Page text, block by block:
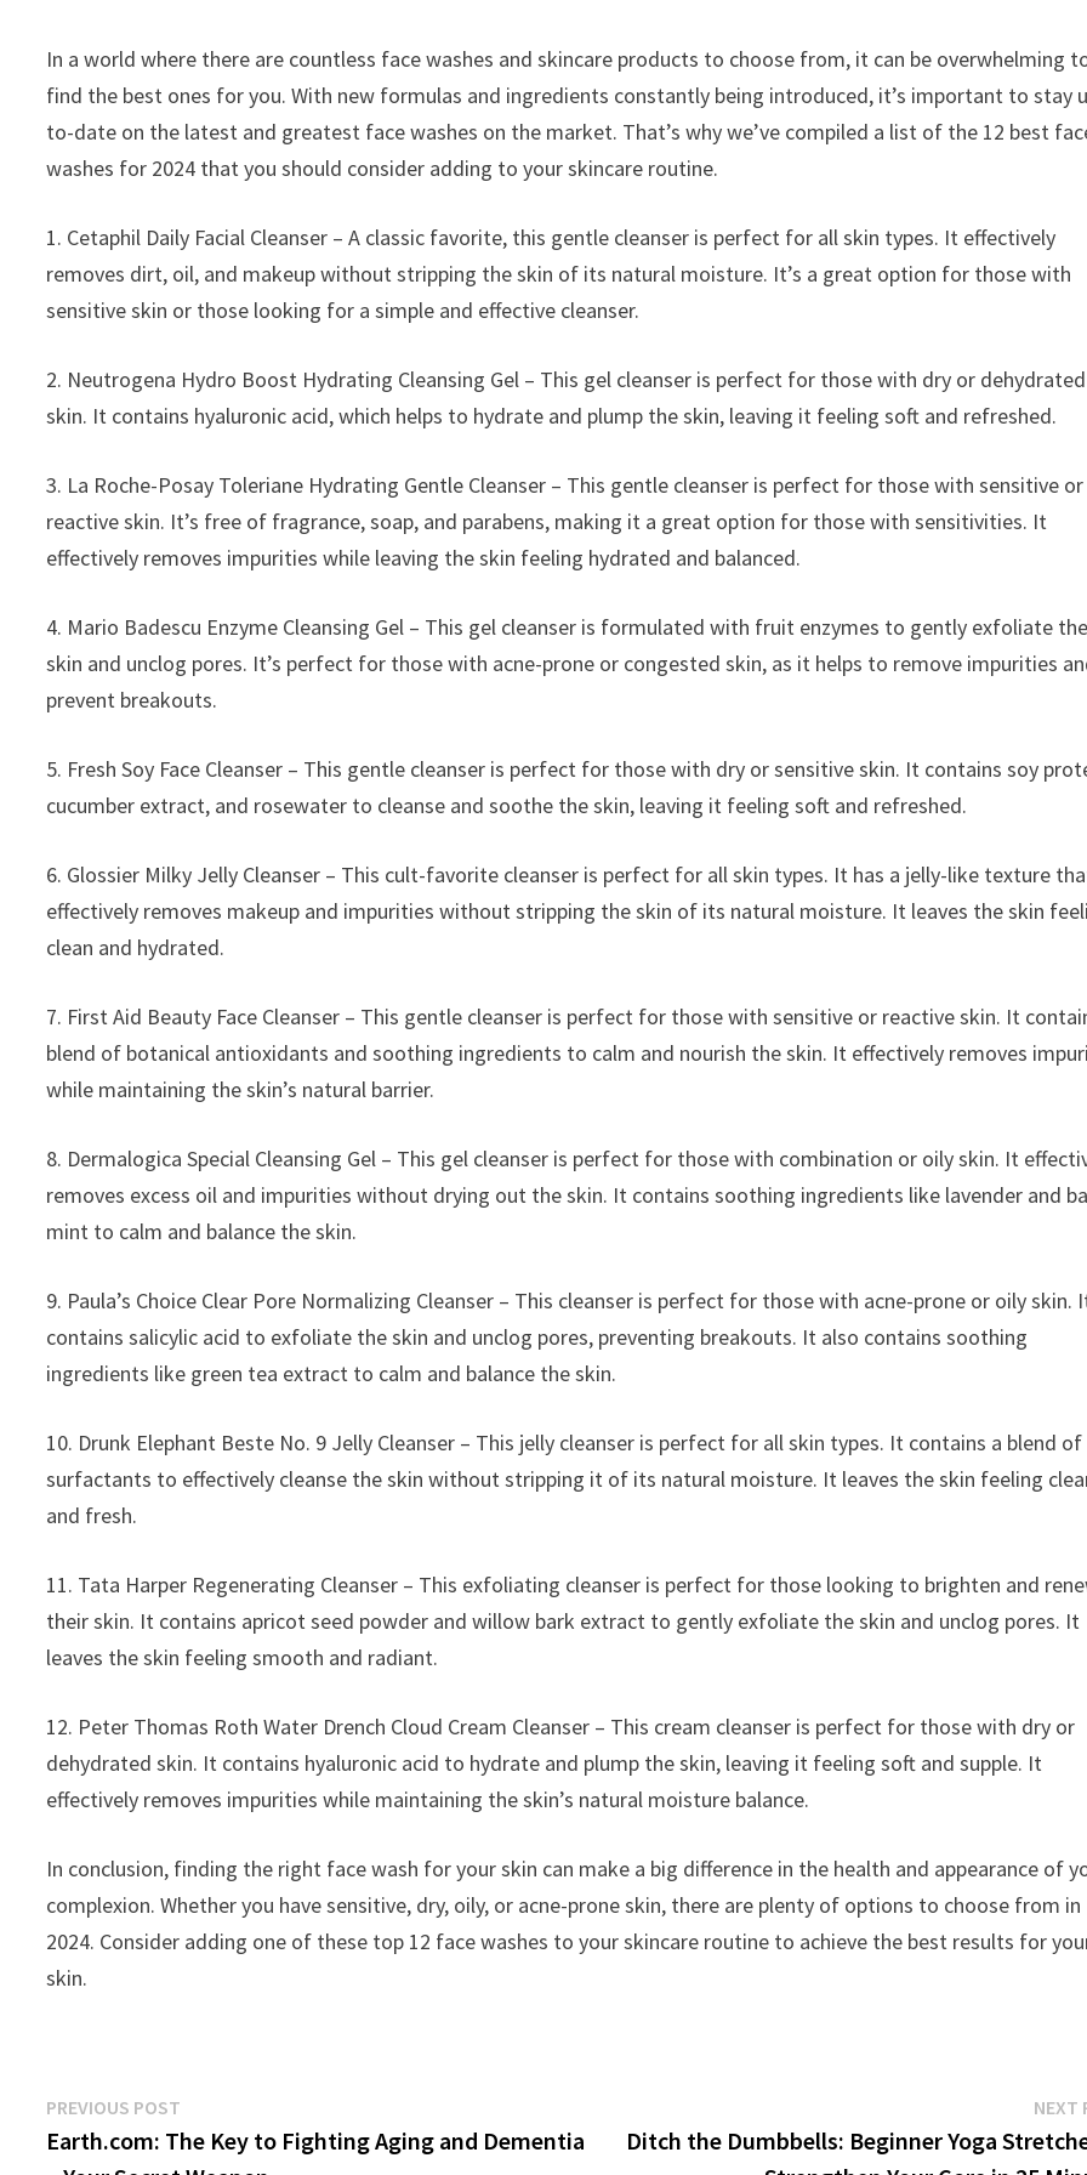
In a world where there are countless face washes and skincare products to choose from, it can be overwhelming
find the best ones for you. With new formulas and ingredients constantly being introduced, it’s important to stay
to-date on the latest and greatest face washes on the market. That’s why we’ve compiled a list of the 12 best
washes for 2024 that you should consider adding to your skincare routine.
1. Cetaphil Daily Facial Cleanser – A classic favorite, this gentle cleanser is perfect for all skin types. It effectively
removes dirt, oil, and makeup without stripping the skin of its natural moisture. It’s a great option for those with
sensitive skin or those looking for a simple and effective cleanser.
2. Neutrogena Hydro Boost Hydrating Cleansing Gel – This gel cleanser is perfect for those with dry or dehydrated
skin. It contains hyaluronic acid, which helps to hydrate and plump the skin, leaving it feeling soft and refreshed.
3. La Roche-Posay Toleriane Hydrating Gentle Cleanser – This gentle cleanser is perfect for those with sensitive or
reactive skin. It’s free of fragrance, soap, and parabens, making it a great option for those with sensitivities. It
effectively removes impurities while leaving the skin feeling hydrated and balanced.
4. Mario Badescu Enzyme Cleansing Gel – This gel cleanser is formulated with fruit enzymes to gently exfoliate the
skin and unclog pores. It’s perfect for those with acne-prone or congested skin, as it helps to remove impurities
prevent breakouts.
5. Fresh Soy Face Cleanser – This gentle cleanser is perfect for those with dry or sensitive skin. It contains soy
cucumber extract, and rosewater to cleanse and soothe the skin, leaving it feeling soft and refreshed.
6. Glossier Milky Jelly Cleanser – This cult-favorite cleanser is perfect for all skin types. It has a jelly-like texture
effectively removes makeup and impurities without stripping the skin of its natural moisture. It leaves the skin
clean and hydrated.
7. First Aid Beauty Face Cleanser – This gentle cleanser is perfect for those with sensitive or reactive skin. It
blend of botanical antioxidants and soothing ingredients to calm and nourish the skin. It effectively removes
while maintaining the skin’s natural barrier.
8. Dermalogica Special Cleansing Gel – This gel cleanser is perfect for those with combination or oily skin. It
removes excess oil and impurities without drying out the skin. It contains soothing ingredients like lavender and
mint to calm and balance the skin.
9. Paula’s Choice Clear Pore Normalizing Cleanser – This cleanser is perfect for those with acne-prone or oily skin.
contains salicylic acid to exfoliate the skin and unclog pores, preventing breakouts. It also contains soothing
ingredients like green tea extract to calm and balance the skin.
10. Drunk Elephant Beste No. 9 Jelly Cleanser – This jelly cleanser is perfect for all skin types. It contains a blend
surfactants to effectively cleanse the skin without stripping it of its natural moisture. It leaves the skin feeling
and fresh.
11. Tata Harper Regenerating Cleanser – This exfoliating cleanser is perfect for those looking to brighten and
their skin. It contains apricot seed powder and willow bark extract to gently exfoliate the skin and unclog pores. It
leaves the skin feeling smooth and radiant.
12. Peter Thomas Roth Water Drench Cloud Cream Cleanser – This cream cleanser is perfect for those with dry or
dehydrated skin. It contains hyaluronic acid to hydrate and plump the skin, leaving it feeling soft and supple. It
effectively removes impurities while maintaining the skin’s natural moisture balance.
In conclusion, finding the right face wash for your skin can make a big difference in the health and appearance of
complexion. Whether you have sensitive, dry, oily, or acne-prone skin, there are plenty of options to choose from in
2024. Consider adding one of these top 12 face washes to your skincare routine to achieve the best results for
skin.
Post
navigation
PREVIOUS POST
post:
Earth.com: The Key to Fighting Aging and Dementia
NEXT
Ditch the Dumbbells: Beginner Yoga